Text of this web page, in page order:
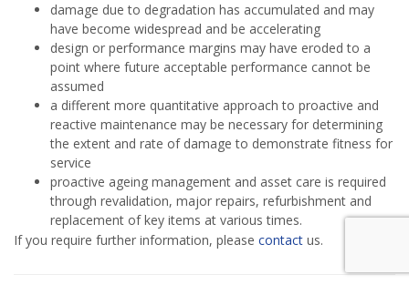
damage due to degradation has accumulated and may
have become widespread and be accelerating
design or performance margins may have eroded to a
point where future acceptable performance cannot be
assumed
a different more quantitative approach to proactive and
reactive maintenance may be necessary for determining
the extent and rate of damage to demonstrate fitness for
service
proactive ageing management and asset care is required
through revalidation, major repairs, refurbishment and
replacement of key items at various times.
If you require further information, please contact us.